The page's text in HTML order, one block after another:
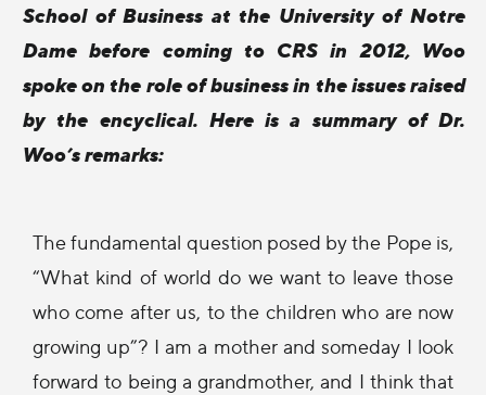
School of Business at the University of Notre
Dame before coming to CRS in 2012, Woo
spoke on the role of business in the issues raised
by the encyclical. Here is a summary of Dr.
Woo’s remarks:
The fundamental question posed by the Pope is,
“What kind of world do we want to leave those
who come after us, to the children who are now
growing up”? I am a mother and someday I look
forward to being a grandmother, and I think that